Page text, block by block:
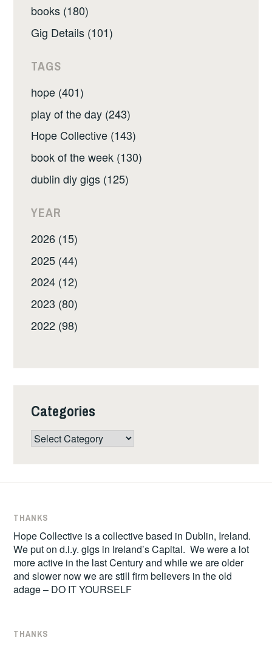
books (180)
Gig Details (101)
TAGS
hope (401)
play of the day (243)
Hope Collective (143)
book of the week (130)
dublin diy gigs (125)
YEAR
2026 (15)
2025 (44)
2024 (12)
2023 (80)
2022 (98)
Categories
Categories
THANKS
Hope Collective is a collective based in Dublin, Ireland.
We put on d.i.y. gigs in Ireland’s Capital. We were a lot
more active in the last Century and while we are older
and slower now we are still firm believers in the old
adage – DO IT YOURSELF
THANKS